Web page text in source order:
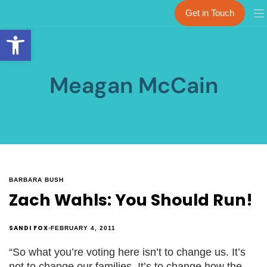
Open toolbar
Get in Touch
Meagan McCain
BARBARA BUSH
Zach Wahls: You Should Run!
SANDI FOX FEBRUARY 4, 2011
“So what you’re voting here isn’t to change us. It’s